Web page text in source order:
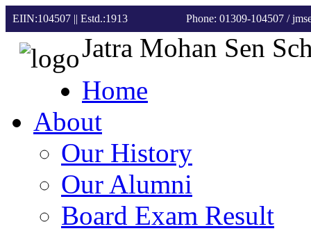
EIIN:104507 || Estd.:1913 Phone: 01309-104507 /
Jatra Mohan Sen
Home
About
Our History
Our Alumni
Board Exam Result